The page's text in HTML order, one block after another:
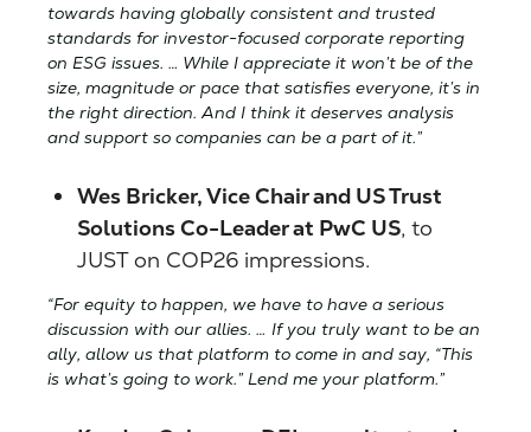
towards having globally consistent and trusted
standards for investor-focused corporate reporting
on ESG issues. … While I appreciate it won’t be of the
size, magnitude or pace that satisfies everyone, it’s in
the right direction. And I think it deserves analysis
and support so companies can be a part of it.”
Wes Bricker, Vice Chair and US Trust
Solutions Co-Leader at PwC US, to
JUSTon COP26 impressions.
“For equity to happen, we have to have a serious
discussion with our allies. … If you truly want to be an
ally, allow us that platform to come in and say, “This
is what’s going to work.” Lend me your platform.”